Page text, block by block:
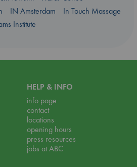
IN Amsterdam
In Touch Massage
Institute
HELP & INFO
info page
contact
locations
opening hours
press resources
jobs at ABC